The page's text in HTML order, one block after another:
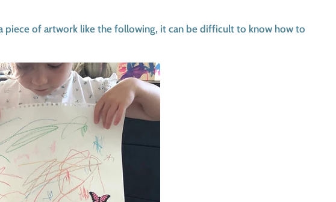
piece of artwork like the following, it can be difficult to know how to